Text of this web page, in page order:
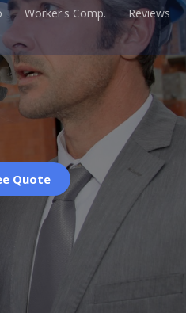
Worker's Comp.
Reviews
Quote